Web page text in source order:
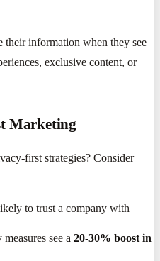
their information when they see
exclusive content, or
Marketing
first strategies? Consider
to trust a company with
see a20-30% boost in